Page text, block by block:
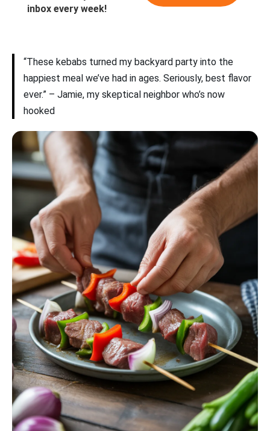
inbox every week!
“These kebabs turned my backyard party into the
happiest meal we’ve had in ages. Seriously, best flavor
ever.” – Jamie, my skeptical neighbor who’s now
hooked